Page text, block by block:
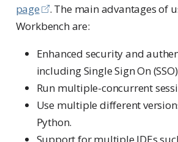
page
. The main advantages of
Workbench are:
Enhanced security and
including Single Sign On
Run multiple-concurrent
Use multiple different
Python.
Support for multiple IDEs